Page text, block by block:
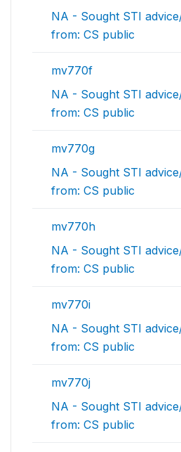
NA - Sought STI
from: CS public
mv770f
NA - Sought STI
from: CS public
mv770g
NA - Sought STI
from: CS public
mv770h
NA - Sought STI
from: CS public
mv770i
NA - Sought STI
from: CS public
mv770j
NA - Sought STI
from: CS public